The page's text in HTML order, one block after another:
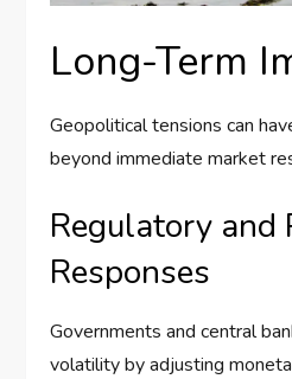
Long-Term
Geopolitical tensions can
beyond immediate market
Regulatory and
Responses
Governments and central
volatility by adjusting